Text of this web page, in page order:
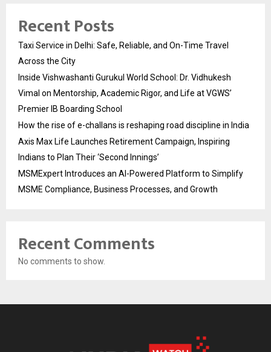
Recent Posts
Taxi Service in Delhi: Safe, Reliable, and On-Time Travel
Across the City
Inside Vishwashanti Gurukul World School: Dr. Vidhukesh
Vimal on Mentorship, Academic Rigor, and Life at VGWS’
Premier IB Boarding School
How the rise of e-challans is reshaping road discipline in India
Axis Max Life Launches Retirement Campaign, Inspiring
Indians to Plan Their ‘Second Innings’
MSMExpert Introduces an AI-Powered Platform to Simplify
MSME Compliance, Business Processes, and Growth
Recent Comments
No comments to show.